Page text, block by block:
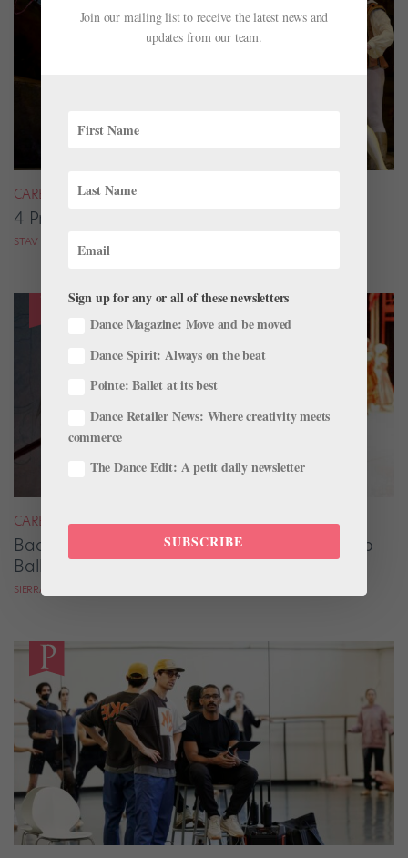
CAREER
4 Pros on Their Nondance Off-Season Gigs
STAV ZIV FOR DANCE MAGAZINE
CAREER
Backstage Magic: How Stage Managers Help
Ballets Come to Life
SIERRA HITCHCOCK
Join our mailing list to receive the latest news and
updates from our team.
Sign up for any or all of these newsletters
Dance Magazine: Move and be moved
Dance Spirit: Always on the beat
Pointe: Ballet at its best
Dance Retailer News: Where creativity meets
commerce
The Dance Edit: A petit daily newsletter
SUBSCRIBE